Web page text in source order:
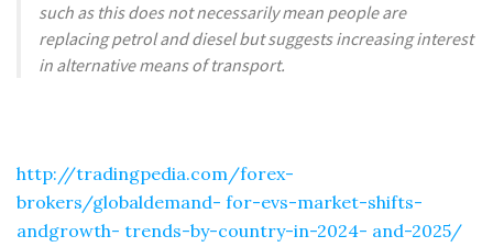
such as this does not necessarily mean people are
replacing petrol and diesel but suggests increasing interest
in alternative means of transport.
http://tradingpedia.com/forex-
brokers/globaldemand- for-evs-market-shifts-
andgrowth- trends-by-country-in-2024- and-2025/